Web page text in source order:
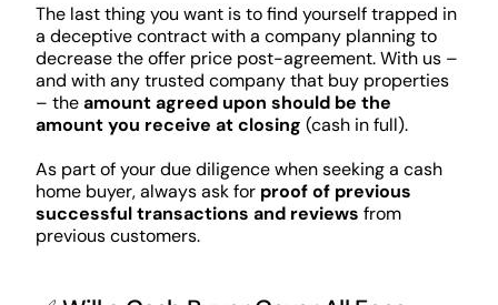
The last thing you want is to find yourself trapped in
a deceptive contract with a company planning to
decrease the offer price post-agreement. With us –
and with any trusted company that buy properties
– theamount agreed upon should be the
amount you receive at closing (cash in full).
As part of your due diligence when seeking a cash
home buyer, always ask for proof of previous
successful transactions and reviews from
previous customers.